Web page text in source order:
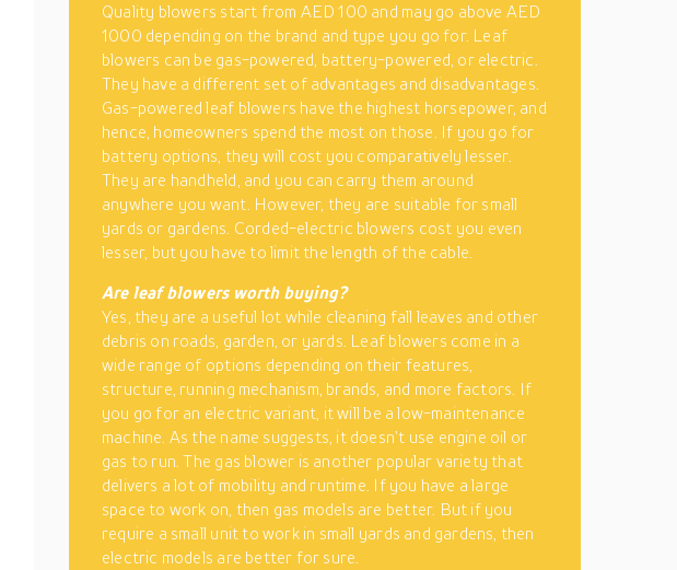
Quality blowers start from AED 100 and may go above AED
1000 depending on the brand and type you go for. Leaf
blowers can be gas-powered, battery-powered, or electric.
They have a different set of advantages and disadvantages.
Gas-powered leaf blowers have the highest horsepower, and
hence, homeowners spend the most on those. If you go for
battery options, they will cost you comparatively lesser.
They are handheld, and you can carry them around
anywhere you want. However, they are suitable for small
yards or gardens. Corded-electric blowers cost you even
lesser, but you have to limit the length of the cable.
Are leaf blowers worth buying?
Yes, they are a useful lot while cleaning fall leaves and other
debris on roads, garden, or yards. Leaf blowers come in a
wide range of options depending on their features,
structure, running mechanism, brands, and more factors. If
you go for an electric variant, it will be a low-maintenance
machine. As the name suggests, it doesn’t use engine oil or
gas to run. The gas blower is another popular variety that
delivers a lot of mobility and runtime. If you have a large
space to work on, then gas models are better. But if you
require a small unit to work in small yards and gardens, then
electric models are better for sure.